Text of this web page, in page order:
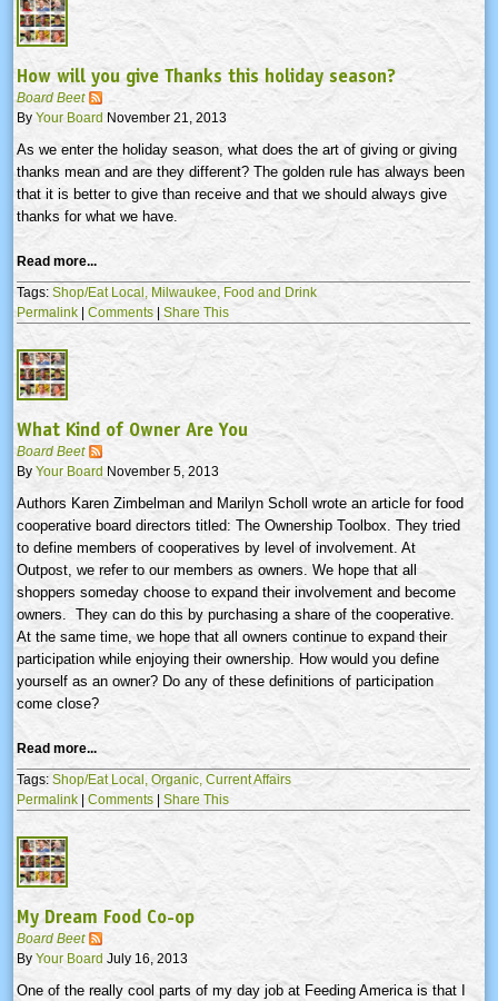
How will you give Thanks this holiday season?
Board Beet
By Your Board November 21, 2013
As we enter the holiday season, what does the art of giving or giving
thanks mean and are they different? The golden rule has always been
that it is better to give than receive and that we should always give
thanks for what we have.
Read more...
Tags: Shop/Eat Local, Milwaukee, Food and Drink
Permalink | Comments |Share This
What Kind of Owner Are You
Board Beet
By Your Board November 5, 2013
Authors Karen Zimbelman and Marilyn Scholl wrote an article for food
cooperative board directors titled: The Ownership Toolbox. They tried
to define members of cooperatives by level of involvement. At
Outpost, we refer to our members as owners. We hope that all
shoppers someday choose to expand their involvement and become
owners. They can do this by purchasing a share of the cooperative.
At the same time, we hope that all owners continue to expand their
participation while enjoying their ownership. How would you define
yourself as an owner? Do any of these definitions of participation
come close?
Read more...
Tags: Shop/Eat Local, Organic, Current Affairs
Permalink | Comments | Share This
My Dream Food Co-op
Board Beet
By Your Board July 16, 2013
One of the really cool parts of my day job at Feeding America is that I